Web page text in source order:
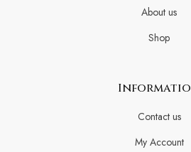
About us
Shop
Contact us
My Account